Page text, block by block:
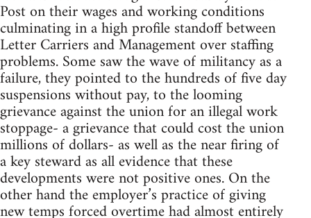
Post on their wages and working conditions
culminating in a high profile standoff between
Letter Carriers and Management over staffing
problems. Some saw the wave of militancy as a
failure, they pointed to the hundreds of five day
suspensions without pay, to the looming
grievance against the union for an illegal work
stoppage- a grievance that could cost the union
millions of dollars- as well as the near firing of
a key steward as all evidence that these
developments were not positive ones. On the
other hand the employer’s practice of giving
new temps forced overtime had almost entirely